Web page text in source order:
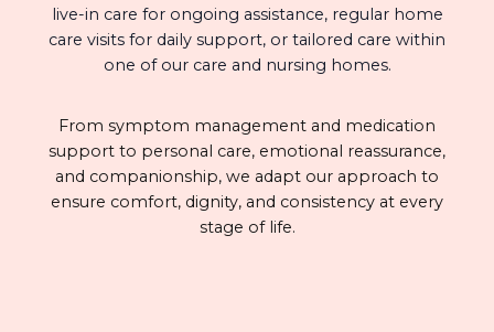
live-in care for ongoing assistance, regular home
care visits for daily support, or tailored care within
one of our care and nursing homes.
From symptom management and medication
support to personal care, emotional reassurance,
and companionship, we adapt our approach to
ensure comfort, dignity, and consistency at every
stage of life.